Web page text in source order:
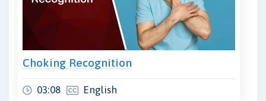
Choking Recognition
03:08 English